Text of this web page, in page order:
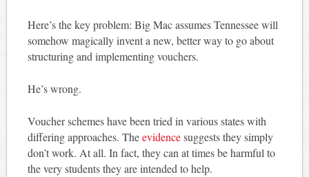
Here’s the key problem: Big Mac assumes Tennessee will
somehow magically invent a new, better way to go about
structuring and implementing vouchers.
He’s wrong.
Voucher schemes have been tried in various states with
differing approaches. Theevidencesuggests they simply
don’t work. At all. In fact, they can at times be harmful to
the very students they are intended to help.